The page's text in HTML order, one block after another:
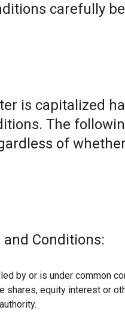
carefully
is capitalized
The
of
Conditions:
by or is under common
shares, equity interest or